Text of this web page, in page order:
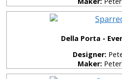
Della Porta -
Designer:
Maker: